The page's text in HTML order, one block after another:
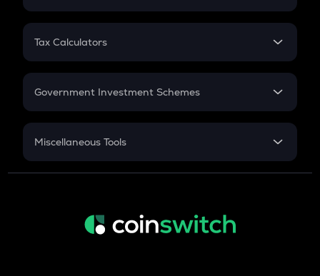
PPF
Gratuity
Retirement
FD
Tax Calculators
GST
Government Investment Schemes
Sukanya Samriddhu Yojana
Miscellaneous Tools
Inflation